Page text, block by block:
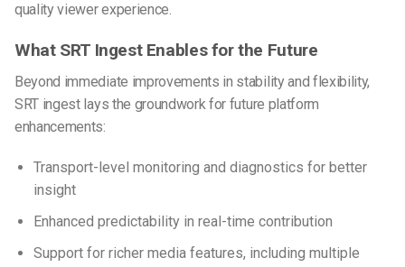
quality viewer experience.
What SRT Ingest Enables for the Future
Beyond immediate improvements in stability and flexibility,
SRT ingest lays the groundwork for future platform
enhancements:
Transport-level monitoring and diagnostics for better
insight
Enhanced predictability in real-time contribution
Support for richer media features, including multiple